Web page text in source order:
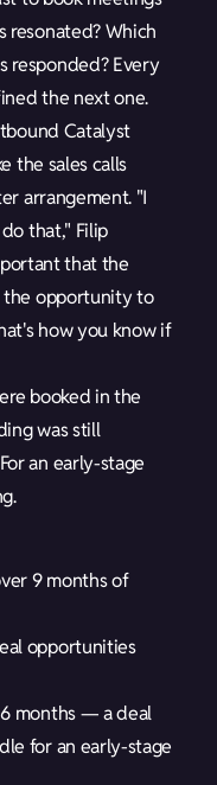
resonated? Which
responded? Every
the next one.
Catalyst
the sales calls
arrangement. "I
that," Filip
that the
the opportunity to
how you know if
booked in the
was still
an early-stage
9 months of
opportunities
months — a deal
for an early-stage